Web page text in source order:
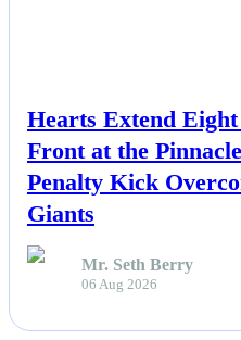
Hearts Extend
Front at the
Penalty Kick
Giants
Mr. Seth Berry
06 Aug 2026